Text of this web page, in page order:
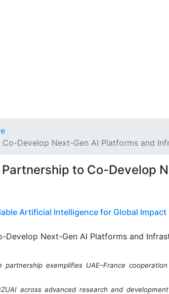
Develop Next-Gen AI Platforms and
to Co-Develop
Artificial Intelligence for Global Impact
exemplifies UAE–France
across advanced research and